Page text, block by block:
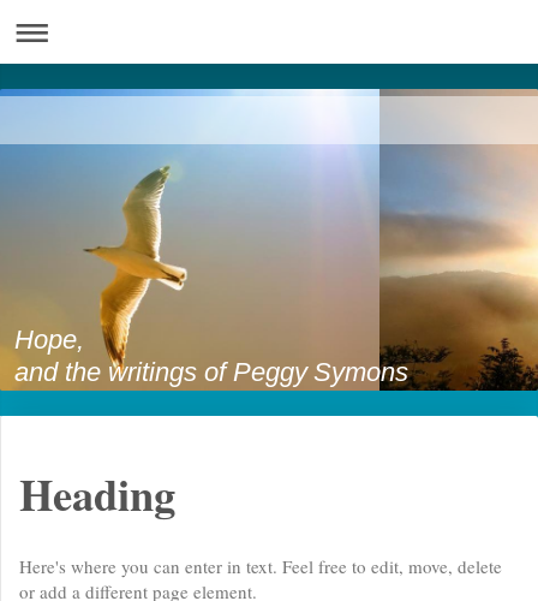
Hope,
and the writings of Peggy Symons
Heading
Here's where you can enter in text. Feel free to edit, move, delete
or add a different page element.